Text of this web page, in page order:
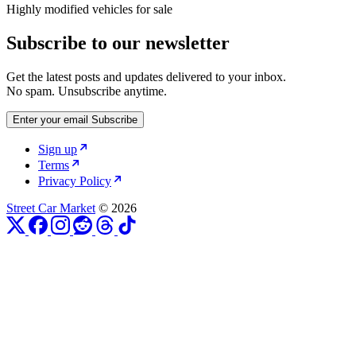
Highly modified vehicles for sale
Subscribe to our newsletter
Get the latest posts and updates delivered to your inbox.
No spam. Unsubscribe anytime.
Enter your email Subscribe
Sign up
Terms
Privacy Policy
Street Car Market © 2026